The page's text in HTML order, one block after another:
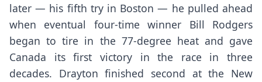
later — his fifth try in Boston — he pulled ahead
when eventual four-time winner Bill Rodgers
began to tire in the 77-degree heat and gave
Canada its first victory in the race in three
decades. Drayton finished second at the New